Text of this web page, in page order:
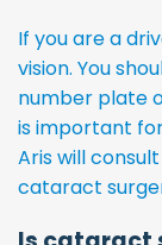
If you are a
vision. You
number plate
is important
Aris will
cataract